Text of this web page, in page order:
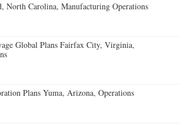
North Carolina, Manufacturing Operations
Global Plans Fairfax City, Virginia,
Plans Yuma, Arizona, Operations